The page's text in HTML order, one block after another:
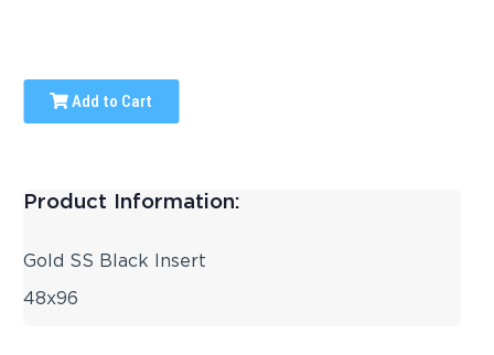
Add to Cart
Product Information:
Gold SS Black Insert
48x96